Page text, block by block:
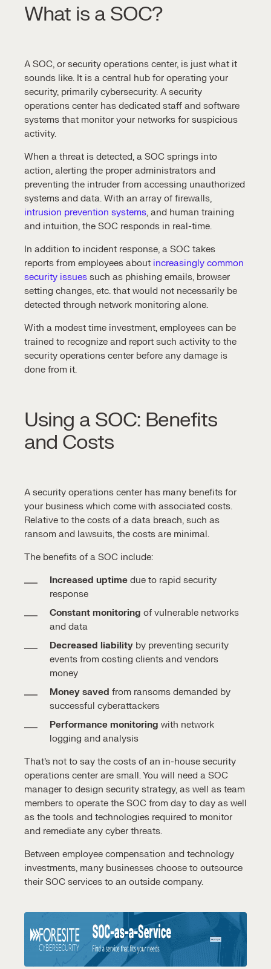
What is a SOC?
A SOC, or security operations center, is just what it
sounds like. It is a central hub for operating your
security, primarily cybersecurity. A security
operations center has dedicated staff and software
systems that monitor your networks for suspicious
activity.
When a threat is detected, a SOC springs into
action, alerting the proper administrators and
preventing the intruder from accessing unauthorized
systems and data. With an array of firewalls,
intrusion prevention systems, and human training
and intuition, the SOC responds in real-time.
In addition to incident response, a SOC takes
reports from employees about increasingly common
security issues such as phishing emails, browser
setting changes, etc. that would not necessarily be
detected through network monitoring alone.
With a modest time investment, employees can be
trained to recognize and report such activity to the
security operations center before any damage is
done from it.
Using a SOC: Benefits
and Costs
A security operations center has many benefits for
your business which come with associated costs.
Relative to the costs of a data breach, such as
ransom and lawsuits, the costs are minimal.
The benefits of a SOC include:
Increased uptime due to rapid security
response
Constant monitoring of vulnerable networks
and data
Decreased liability by preventing security
events from costing clients and vendors
money
Money saved from ransoms demanded by
successful cyberattackers
Performance monitoring with network
logging and analysis
That’s not to say the costs of an in-house security
operations center are small. You will need a SOC
manager to design security strategy, as well as team
members to operate the SOC from day to day as well
as the tools and technologies required to monitor
and remediate any cyber threats.
Between employee compensation and technology
investments, many businesses choose to outsource
their SOC services to an outside company.